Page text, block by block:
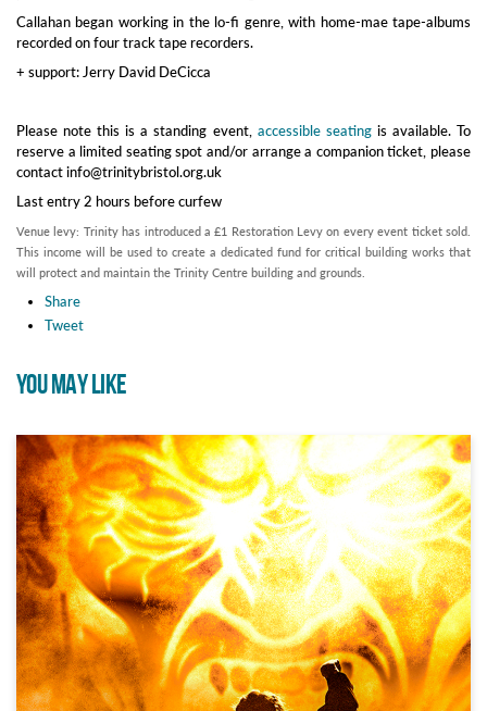
Callahan began working in the lo-fi genre, with home-mae tape-albums
recorded on four track tape recorders.
+ support: Jerry David DeCicca
Please note this is a standing event, accessible seatingis available. To
reserve a limited seating spot and/or arrange a companion ticket, please
contact info@trinitybristol.org.uk
Last entry 2 hours before curfew
Venue levy: Trinity has introduced a £1 Restoration Levy on every event ticket sold.
This income will be used to create a dedicated fund for critical building works that
will protect and maintain the Trinity Centre building and grounds.
Share
Tweet
YOU MAY LIKE